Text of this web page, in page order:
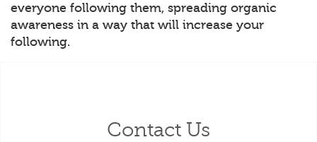
everyone following them, spreading organic
awareness in a way that will increase your
following.
Contact Us